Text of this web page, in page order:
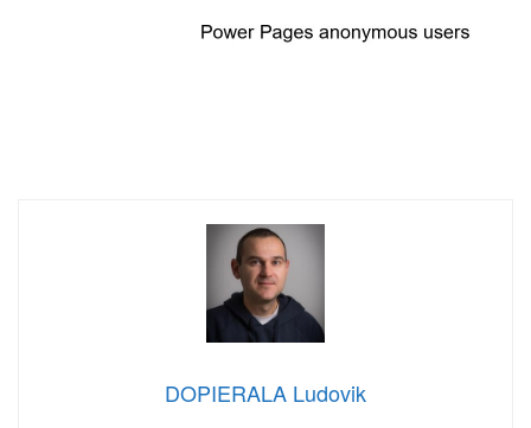
DOPIERALA Ludovik